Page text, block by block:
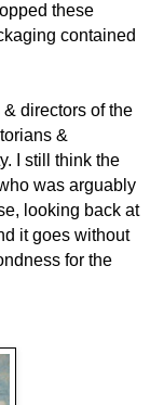
these
contained
directors of the
&
I still think the
was arguably
looking back at
it goes without
for the